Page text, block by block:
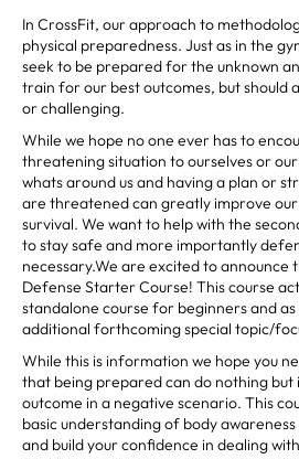
In CrossFit, our approach to
physical preparedness. Just as in the
seek to be prepared for the unknown
train for our best outcomes, but should
or challenging.
While we hope no one ever has to
threatening situation to ourselves or
whats around us and having a plan or
are threatened can greatly improve
survival. We want to help with the
to stay safe and more importantly
necessary.We are excited to announce
Defense Starter Course! This course
standalone course for beginners and
additional forthcoming special topic/
While this is information we hope you
that being prepared can do nothing
outcome in a negative scenario. This
basic understanding of body
and build your confidence in dealing